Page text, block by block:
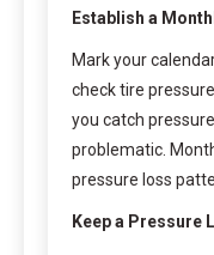
Establish a
Mark your
check tire
you catch
problematic.
pressure loss
Keep a Pressure